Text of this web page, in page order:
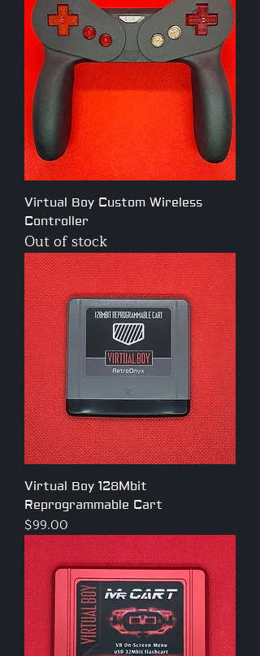
Virtual Boy Custom Wireless
Controller
Out of stock
Virtual Boy 128Mbit
Reprogrammable Cart
Price
$99.00